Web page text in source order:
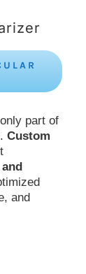
part of
Custom
and